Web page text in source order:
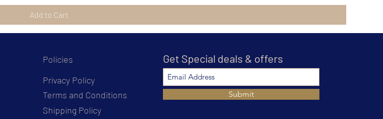
Add to Cart
Policies
Privacy Policy
Terms and Conditions
Shipping Policy
Get Special deals & offers
Submit